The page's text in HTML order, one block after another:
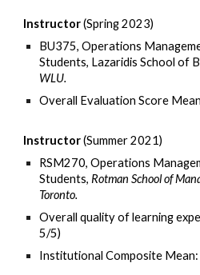
Instructor(Spring2023)
BU375, Operations
Students, Lazaridis School of
WLU.
Overall Evaluation Score
Instructor(Summer 2021)
RSM270, Operations
Students, Rotman School of
Toronto.
Overall quality of learning
5/5)
Institutional Composite Mean: